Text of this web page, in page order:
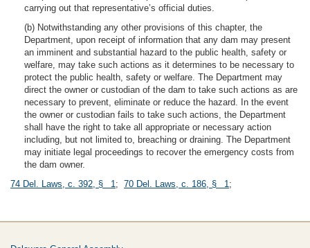
carrying out that representative’s official duties.
(b) Notwithstanding any other provisions of this chapter, the
Department, upon receipt of information that any dam may present
an imminent and substantial hazard to the public health, safety or
welfare, may take such actions as it determines to be necessary to
protect the public health, safety or welfare. The Department may
direct the owner or custodian of the dam to take such actions as are
necessary to prevent, eliminate or reduce the hazard. In the event
the owner or custodian fails to take such actions, the Department
shall have the right to take all appropriate or necessary action
including, but not limited to, breaching or draining. The Department
may initiate legal proceedings to recover the emergency costs from
the dam owner.
74 Del. Laws, c. 392, § 1; 70 Del. Laws, c. 186, § 1;